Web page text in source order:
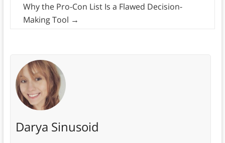
Why the Pro-Con List Is a Flawed Decision-
Making Tool →
Darya Sinusoid